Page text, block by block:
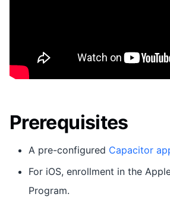
Prerequisites
A pre-configured Capacitor
For iOS, enrollment in the
Program.